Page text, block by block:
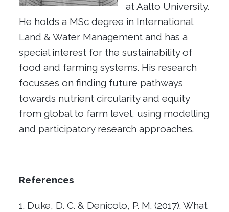
at Aalto University.
He holds a MSc degree in International
Land & Water Management and has a
special interest for the sustainability of
food and farming systems. His research
focusses on finding future pathways
towards nutrient circularity and equity
from global to farm level, using modelling
and participatory research approaches.
References
Duke, D. C. & Denicolo, P. M. (2017). What